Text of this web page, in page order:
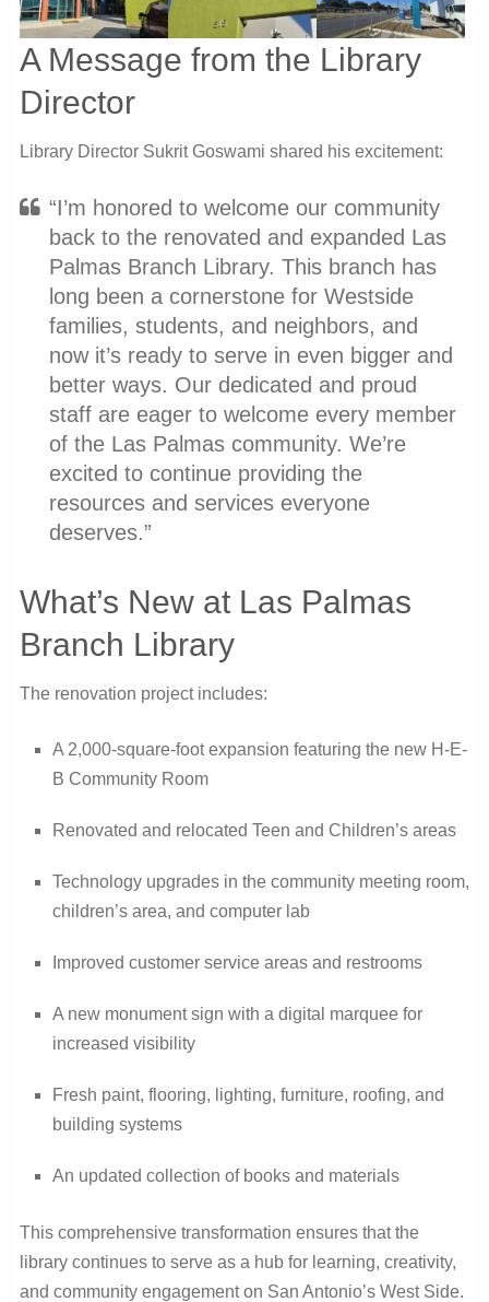
A Message from the Library
Director
Library Director Sukrit Goswami shared his excitement:
“I’m honored to welcome our community
back to the renovated and expanded Las
Palmas Branch Library. This branch has
long been a cornerstone for Westside
families, students, and neighbors, and
now it’s ready to serve in even bigger and
better ways. Our dedicated and proud
staff are eager to welcome every member
of the Las Palmas community. We’re
excited to continue providing the
resources and services everyone
deserves.”
What’s New at Las Palmas
Branch Library
The renovation project includes:
A 2,000-square-foot expansion featuring the new H-E-
B Community Room
Renovated and relocated Teen and Children’s areas
Technology upgrades in the community meeting room,
children’s area, and computer lab
Improved customer service areas and restrooms
A new monument sign with a digital marquee for
increased visibility
Fresh paint, flooring, lighting, furniture, roofing, and
building systems
An updated collection of books and materials
This comprehensive transformation ensures that the
library continues to serve as a hub for learning, creativity,
and community engagement on San Antonio’s West Side.